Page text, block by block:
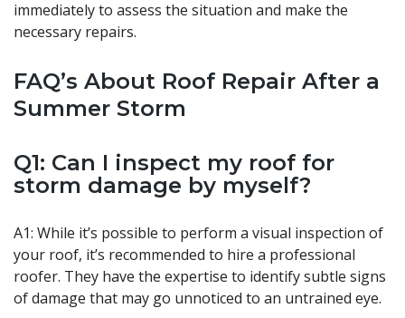
immediately to assess the situation and make the
necessary repairs.
FAQ’s About Roof Repair After a
Summer Storm
Q1: Can I inspect my roof for
storm damage by myself?
A1: While it’s possible to perform a visual inspection of
your roof, it’s recommended to hire a professional
roofer. They have the expertise to identify subtle signs
of damage that may go unnoticed to an untrained eye.